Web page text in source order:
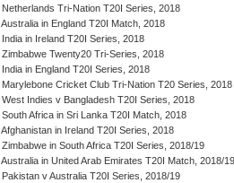
Netherlands Tri-Nation T20I Series, 2018
Australia in England T20I Match, 2018
India in Ireland T20I Series, 2018
Zimbabwe Twenty20 Tri-Series, 2018
India in England T20I Series, 2018
Marylebone Cricket Club Tri-Nation T20 Series, 2018
West Indies v Bangladesh T20I Series, 2018
South Africa in Sri Lanka T20I Match, 2018
Afghanistan in Ireland T20I Series, 2018
Zimbabwe in South Africa T20I Series, 2018/19
Australia in United Arab Emirates T20I Match, 2018/19
Pakistan v Australia T20I Series, 2018/19